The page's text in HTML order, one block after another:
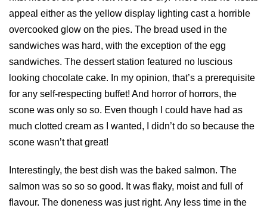
appeal either as the yellow display lighting cast a horrible
overcooked glow on the pies. The bread used in the
sandwiches was hard, with the exception of the egg
sandwiches. The dessert station featured no luscious
looking chocolate cake. In my opinion, that’s a prerequisite
for any self-respecting buffet! And horror of horrors, the
scone was only so so. Even though I could have had as
much clotted cream as I wanted, I didn’t do so because the
scone wasn’t that great!
Interestingly, the best dish was the baked salmon. The
salmon was so so so good. It was flaky, moist and full of
flavour. The doneness was just right. Any less time in the